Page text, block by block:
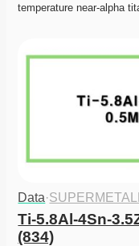
temperature near-alpha
Data·
Ti-5.8Al-4Sn-
(834)